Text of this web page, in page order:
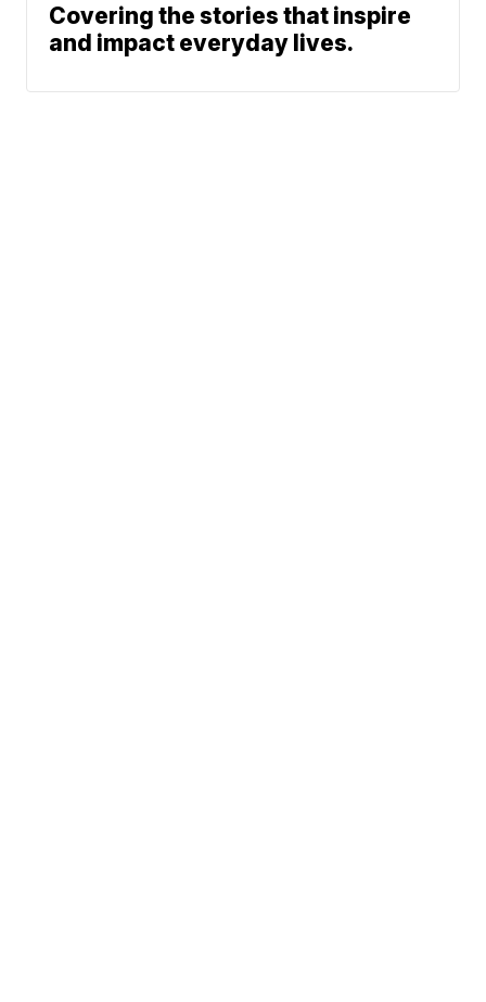
Covering the stories that inspire
and impact everyday lives.